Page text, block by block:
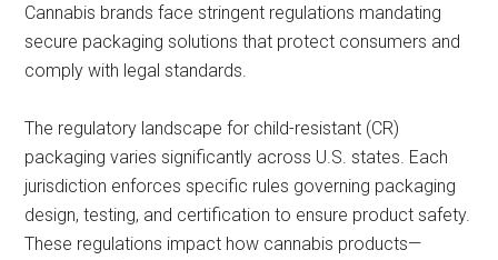
Cannabis brands face stringent regulations mandating
secure packaging solutions that protect consumers and
comply with legal standards.
The regulatory landscape for child-resistant (CR)
packaging varies significantly across U.S. states. Each
jurisdiction enforces specific rules governing packaging
design, testing, and certification to ensure product safety.
These regulations impact how cannabis products—